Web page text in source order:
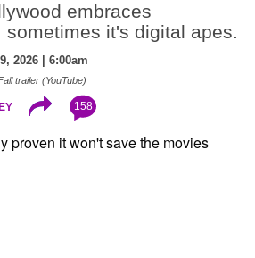
embraces
sometimes it's digital apes.
2026 | 6:00am
trailer (YouTube)
158